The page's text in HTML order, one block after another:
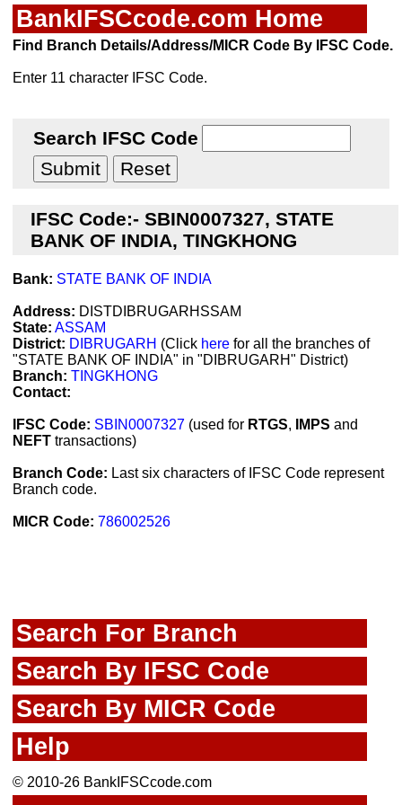
BankIFSCcode.com Home
Find Branch Details/Address/MICR Code By IFSC Code.
Enter 11 character IFSC Code.
Search IFSC Code
IFSC Code:- SBIN0007327, STATE
BANK OF INDIA, TINGKHONG
Bank: STATE BANK OF INDIA
Address: DISTDIBRUGARHSSAM
State: ASSAM
District: DIBRUGARH (Click here for all the branches of
"STATE BANK OF INDIA" in "DIBRUGARH" District)
Branch: TINGKHONG
Contact:
IFSC Code: SBIN0007327 (used for RTGS, IMPS and
NEFT transactions)
Branch Code: Last six characters of IFSC Code represent
Branch code.
MICR Code: 786002526
Search For Branch
Search By IFSC Code
Search By MICR Code
Help
© 2010-26 BankIFSCcode.com